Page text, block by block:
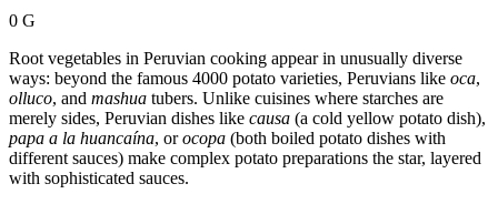
0 G
Root vegetables in Peruvian cooking appear in unusually diverse
ways: beyond the famous 4000 potato varieties, Peruvians like oca,
olluco, and mashua tubers. Unlike cuisines where starches are
merely sides, Peruvian dishes like causa (a cold yellow potato dish),
papa a la huancaína, orocopa (both boiled potato dishes with
different sauces) make complex potato preparations the star, layered
with sophisticated sauces.